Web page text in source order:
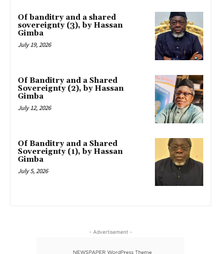
Of banditry and a shared
sovereignty (3), by Hassan
Gimba
July 19, 2026
Of Banditry and a Shared
Sovereignty (2), by Hassan
Gimba
July 12, 2026
Of Banditry and a Shared
Sovereignty (1), by Hassan
Gimba
July 5, 2026
- Advertisement -